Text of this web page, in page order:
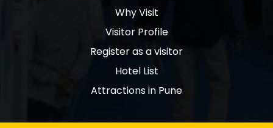
Why Visit
Visitor Profile
Register as a visitor
Hotel List
Attractions in Pune